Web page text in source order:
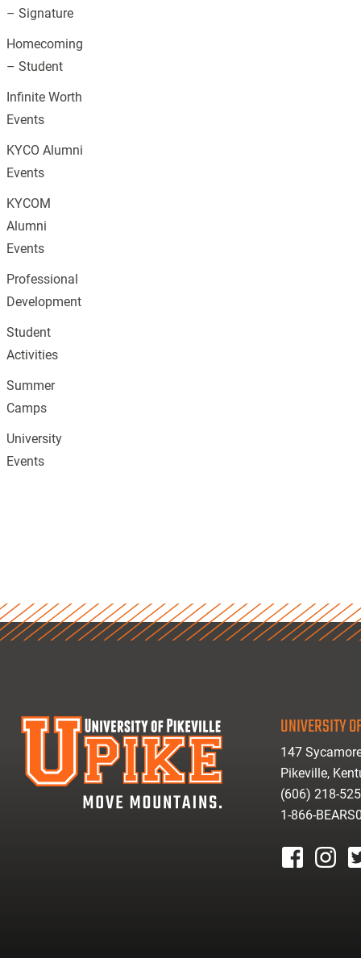
– Signature
Homecoming
– Student
Infinite Worth
Events
KYCO Alumni
Events
KYCOM
Alumni
Events
Professional
Development
Student
Activities
Summer
Camps
University
Events
UNIVERSITY
147
Pikeville,
(606) 218-
1-866-